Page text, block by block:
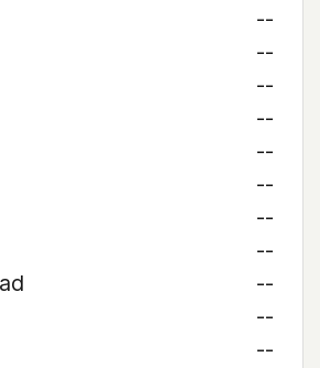
--
--
--
--
--
--
--
--
--
--
--